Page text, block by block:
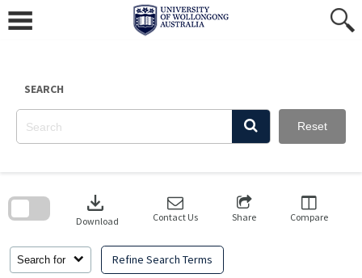
content
SEARCH
Reset
Search for Refine Search Terms
download
Download Contact Us Share Compare
search